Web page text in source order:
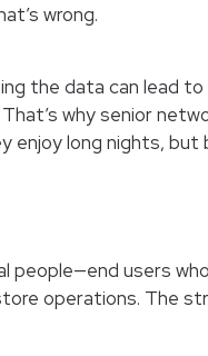
wrong.
the data can lead
why senior
long nights, but
people—end users
operations. The